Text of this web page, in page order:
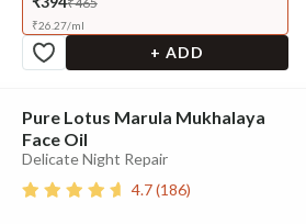
₹26.27/ml
+ ADD
Pure Lotus Marula Mukhalaya
Face Oil
Delicate Night Repair
4.7(186)